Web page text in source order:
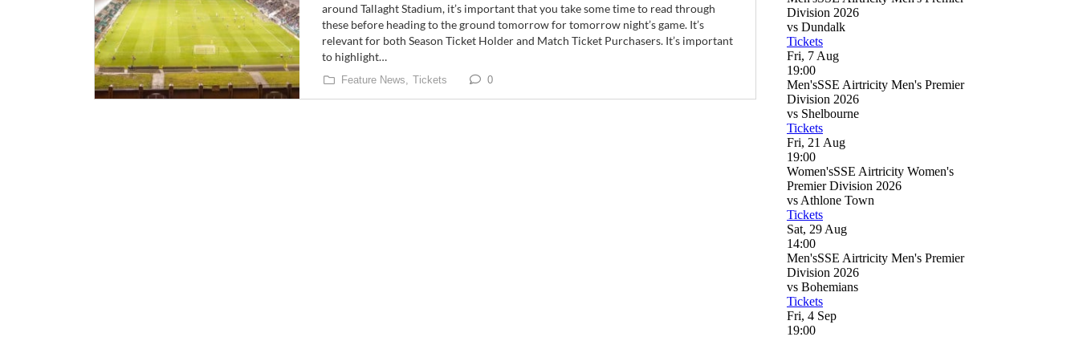
around Tallaght Stadium, it’s important that you take some time to read through
these before heading to the ground tomorrow for tomorrow night’s game. It’s
relevant for both Season Ticket Holder and Match Ticket Purchasers. It’s important
to highlight…
Feature News, Tickets 0